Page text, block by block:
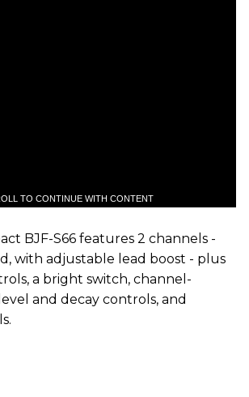
TO CONTINUE WITH CONTENT
BJF-S66 features 2 channels -
with adjustable lead boost - plus
a bright switch, channel-
and decay controls, and